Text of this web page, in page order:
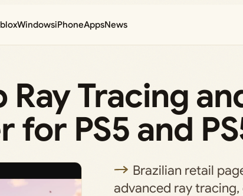
WindowsiPhoneAppsNews
Ray Tracing
PS5 and
Brazilian retail
advanced ray tracing,